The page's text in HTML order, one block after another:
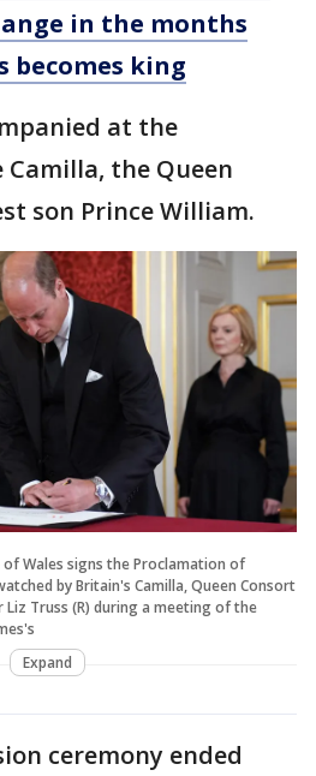
in the months
becomes king
at the
the Queen
son Prince William.
of Wales signs the Proclamation of
by Britain's Camilla, Queen Consort
Liz Truss (R) during a meeting of the
Expand
ceremony ended